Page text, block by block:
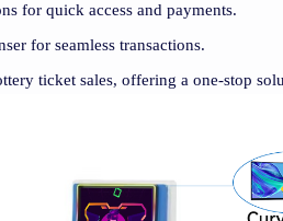
for quick access and payments.
for seamless transactions.
ticket sales, offering a one-stop